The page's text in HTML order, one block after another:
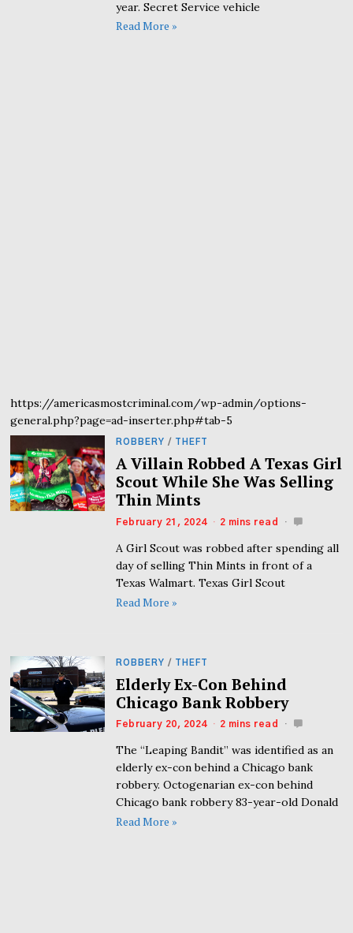
year. Secret Service vehicle
Read More »
https://americasmostcriminal.com/wp-admin/options-
general.php?page=ad-inserter.php#tab-5
ROBBERY / THEFT
A Villain Robbed A Texas Girl
Scout While She Was Selling
Thin Mints
February 21, 2024 2 mins read
A Girl Scout was robbed after spending all
day of selling Thin Mints in front of a
Texas Walmart. Texas Girl Scout
Read More »
ROBBERY / THEFT
Elderly Ex-Con Behind
Chicago Bank Robbery
February 20, 2024 2 mins read
The “Leaping Bandit” was identified as an
elderly ex-con behind a Chicago bank
robbery. Octogenarian ex-con behind
Chicago bank robbery 83-year-old Donald
Read More »